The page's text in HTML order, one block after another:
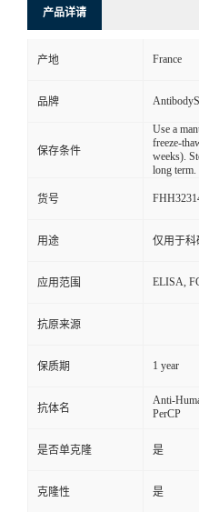
产品详请
产地 France
品牌
保存条件
Use a
freeze-
weeks).
long term.
货号
用途 仅用于科
应用范围 ELISA,
抗原来源
保质期 1 year
抗体名
Anti-
PerCP
是否单克隆 是
克隆性 是